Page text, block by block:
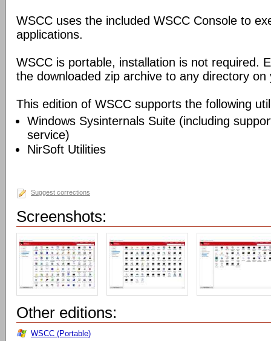
WSCC uses the included WSCC Console to
applications.
WSCC is portable, installation is not required.
the downloaded zip archive to any directory on
This edition of WSCC supports the following
Windows Sysinternals Suite (including
service)
NirSoft Utilities
Suggest corrections
Screenshots:
Other editions:
WSCC (Portable)